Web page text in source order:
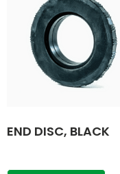
END DISC, BLACK